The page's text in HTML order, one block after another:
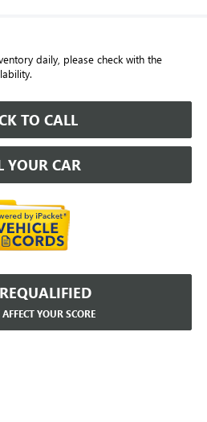
daily, please check with the
TO CALL
YOUR CAR
YOUR SCORE